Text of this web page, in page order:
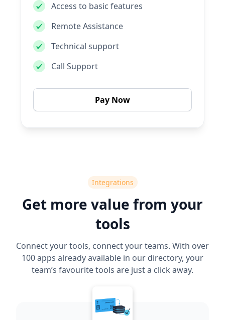
Access to basic features
Remote Assistance
Technical support
Call Support
Pay Now
Integrations
Get more value from your
tools
Connect your tools, connect your teams. With over
100 apps already available in our directory, your
team’s favourite tools are just a click away.